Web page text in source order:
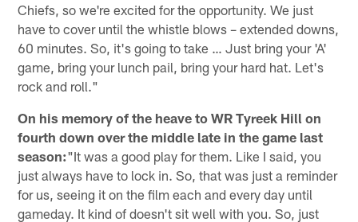
Chiefs, so we're excited for the opportunity. We just
have to cover until the whistle blows – extended downs,
60 minutes. So, it's going to take … Just bring your 'A'
game, bring your lunch pail, bring your hard hat. Let's
rock and roll."
On his memory of the heave to WR Tyreek Hill on
fourth down over the middle late in the game last
season:"It was a good play for them. Like I said, you
just always have to lock in. So, that was just a reminder
for us, seeing it on the film each and every day until
gameday. It kind of doesn't sit well with you. So, just